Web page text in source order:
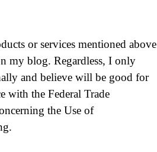
or services mentioned above
my blog. Regardless, I only
and believe will be good for
with the Federal Trade
the Use of